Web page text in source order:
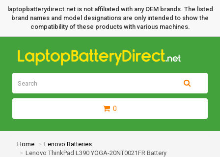
laptopbatterydirect.net is not affiliated with any OEM brands. The listed
brand names and model designations are only intended to show the
compatibility of these products with various machines.
0
Home
Lenovo Batteries
Lenovo ThinkPad L390 YOGA-20NT0021FR Battery